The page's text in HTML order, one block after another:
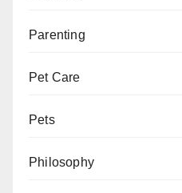
Parenting
Pet Care
Pets
Philosophy